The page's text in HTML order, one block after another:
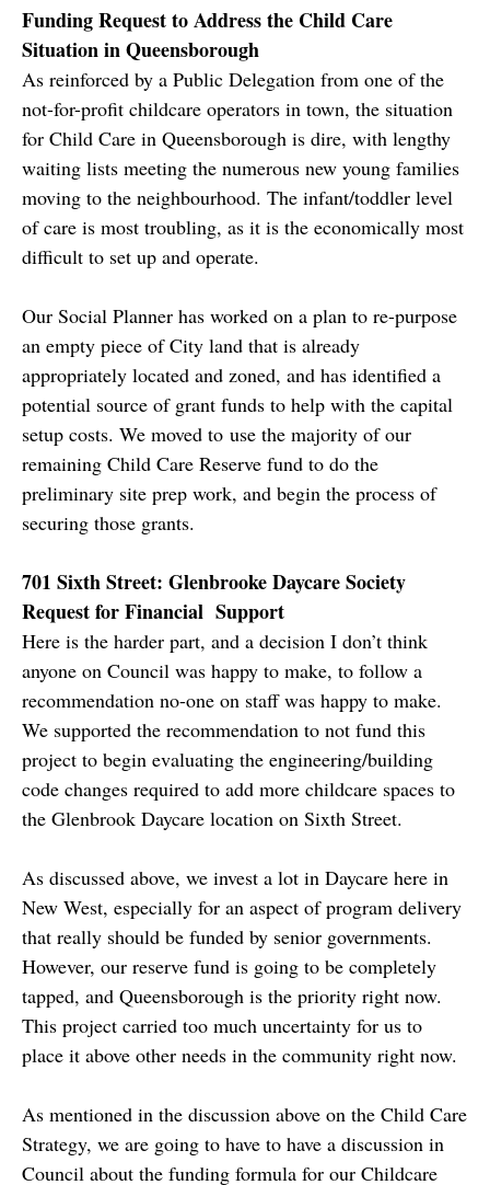
Funding Request to Address the Child Care
Situation in Queensborough
As reinforced by a Public Delegation from one of the
not-for-profit childcare operators in town, the situation
for Child Care in Queensborough is dire, with lengthy
waiting lists meeting the numerous new young families
moving to the neighbourhood. The infant/toddler level
of care is most troubling, as it is the economically most
difficult to set up and operate.
Our Social Planner has worked on a plan to re-purpose
an empty piece of City land that is already
appropriately located and zoned, and has identified a
potential source of grant funds to help with the capital
setup costs. We moved to use the majority of our
remaining Child Care Reserve fund to do the
preliminary site prep work, and begin the process of
securing those grants.
701 Sixth Street: Glenbrooke Daycare Society
Request for Financial Support
Here is the harder part, and a decision I don’t think
anyone on Council was happy to make, to follow a
recommendation no-one on staff was happy to make.
We supported the recommendation to not fund this
project to begin evaluating the engineering/building
code changes required to add more childcare spaces to
the Glenbrook Daycare location on Sixth Street.
As discussed above, we invest a lot in Daycare here in
New West, especially for an aspect of program delivery
that really should be funded by senior governments.
However, our reserve fund is going to be completely
tapped, and Queensborough is the priority right now.
This project carried too much uncertainty for us to
place it above other needs in the community right now.
As mentioned in the discussion above on the Child Care
Strategy, we are going to have to have a discussion in
Council about the funding formula for our Childcare